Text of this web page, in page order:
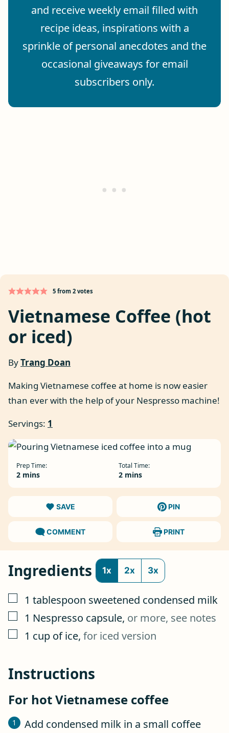
and receive weekly email filled with
recipe ideas, inspirations with a
sprinkle of personal anecdotes and the
occasional giveaways for email
subscribers only.
5from 2votes
Vietnamese Coffee (hot
or iced)
ByTrang Doan
Making Vietnamese coffee at home is now easier
than ever with the help of your Nespresso machine!
Servings: 1
Prep Time:
2minutes
mins
Total Time:
2minutes
mins
SAVE PIN
COMMENT PRINT
Ingredients 1x 2x 3x
▢
1 tablespoon sweetened condensed milk
▢
1 Nespresso capsule, or more, see notes
▢
1 cup of ice, for iced version
Instructions
For hot Vietnamese coffee
Add condensed milk in a small coffee